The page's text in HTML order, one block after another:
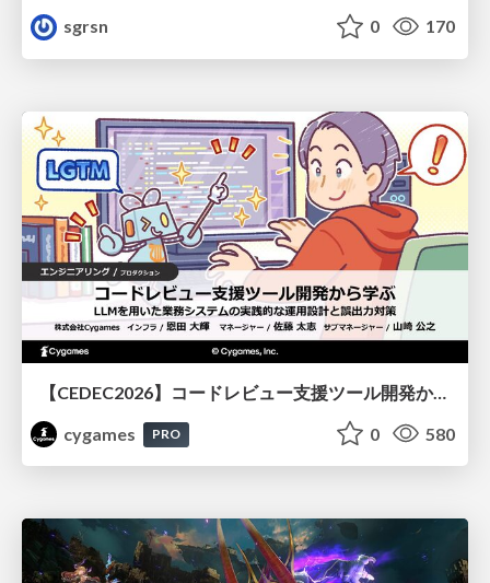
sgrsn
0 170
【CEDEC2026】コードレビュー支援ツール開発から学ぶ：LLMを用いた業務システムの実践的な運用設計と誤出力対策
cygames
PRO 0 580